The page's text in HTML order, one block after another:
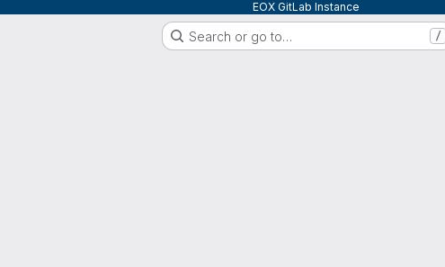
EOX GitLab Instance
Search or go to… /